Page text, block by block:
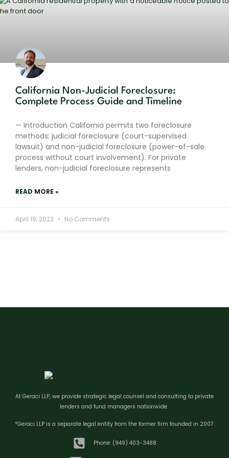
California Non-Judicial Foreclosure:
Complete Process Guide and Timeline
— Introduction California permits two foreclosure
methods: judicial foreclosure (court-supervised
lawsuit) and non-judicial foreclosure (power-of-sale
process without court involvement). For private
lenders, non-judicial foreclosure represents
READ MORE »
April 19, 2022 No Comments
At Geraci LLP, we provide strategic legal counsel and consulting to private
lenders and fund managers nationwide.
*Geraci LLP is a separate legal entity from the former firm founded in 2007.
Phone: (949) 403-3488